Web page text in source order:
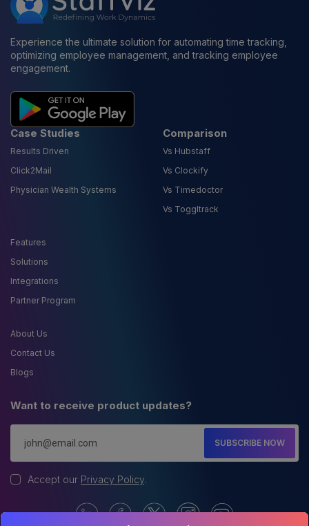
Experience the ultimate solution for automating time tracking,
optimizing employee management, and tracking employee
engagement.
Case Studies
Results Driven
Click2Mail
Physician Wealth Systems
Features
Solutions
Integrations
Partner Program
About Us
Contact Us
Blogs
Comparison
Vs Hubstaff
Vs Clockify
Vs Timedoctor
Vs Toggltrack
Want to receive product updates?
SUBSCRIBE NOW
Accept our Privacy Policy.